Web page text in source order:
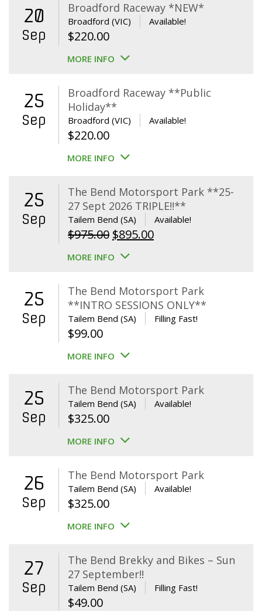
20
Sep
Broadford Raceway *NEW*
Broadford (VIC) Available!
$220.00
MORE INFO
25
Sep
Broadford Raceway **Public
Holiday**
Broadford (VIC) Available!
$220.00
MORE INFO
25
Sep
The Bend Motorsport Park **25-
27 Sept 2026 TRIPLE!!**
Tailem Bend (SA) Available!
$975.00 Original
price
$975.00.
$895.00Current
$895.00.
MORE INFO
25
Sep
The Bend Motorsport Park
**INTRO SESSIONS ONLY**
Tailem Bend (SA) Filling Fast!
$99.00
MORE INFO
25
Sep
The Bend Motorsport Park
Tailem Bend (SA) Available!
$325.00
MORE INFO
26
Sep
The Bend Motorsport Park
Tailem Bend (SA) Available!
$325.00
MORE INFO
27
Sep
The Bend Brekky and Bikes – Sun
27 September!!
Tailem Bend (SA) Filling Fast!
$49.00